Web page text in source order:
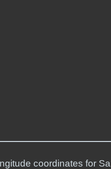
coordinates for